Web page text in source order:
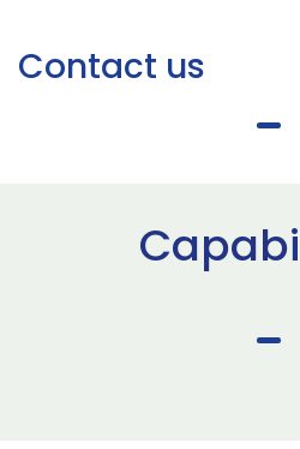
Contact us